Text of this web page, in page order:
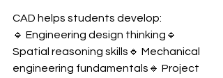
CAD helps students develop:
🔹 Engineering design thinking🔹
Spatial reasoning skills🔹 Mechanical
engineering fundamentals🔹 Project